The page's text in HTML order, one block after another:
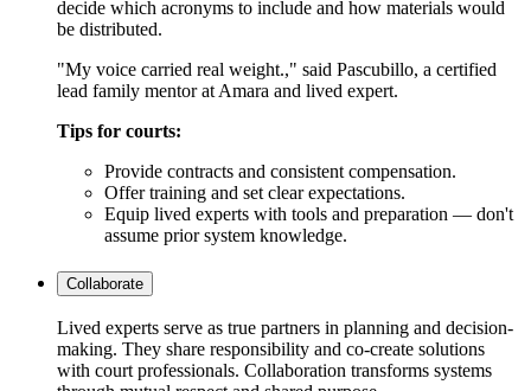
decide which acronyms to include and how materials would
be distributed.
"My voice carried real weight.," said Pascubillo, a certified
lead family mentor at Amara and lived expert.
Tips for courts:
Provide contracts and consistent compensation.
Offer training and set clear expectations.
Equip lived experts with tools and preparation — don't
assume prior system knowledge.
Collaborate
Lived experts serve as true partners in planning and decision-
making. They share responsibility and co-create solutions
with court professionals. Collaboration transforms systems